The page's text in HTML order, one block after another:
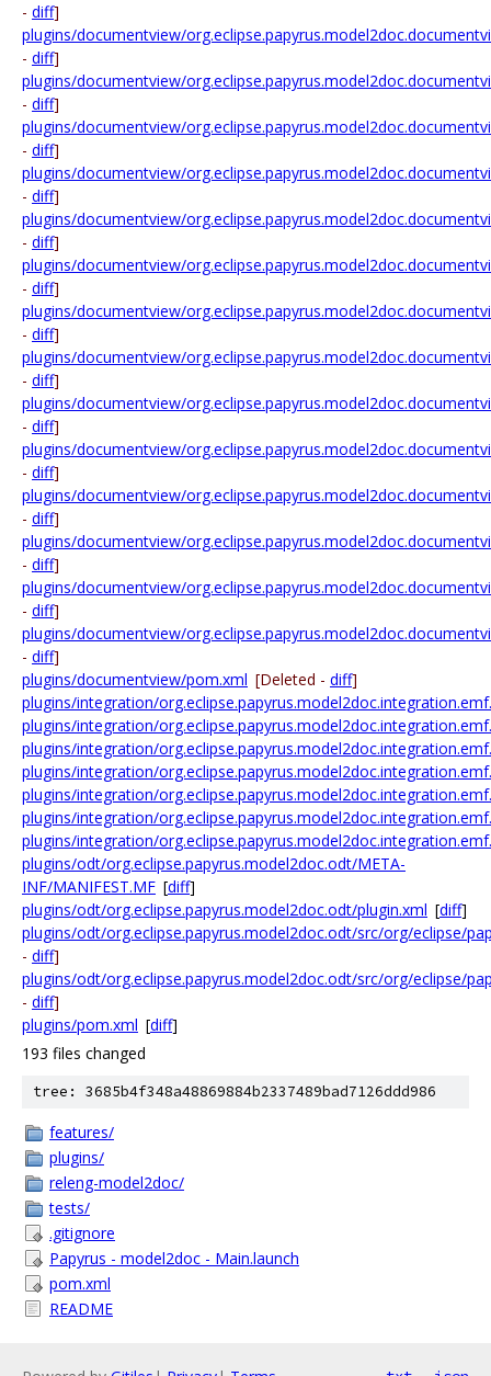
- diff]
plugins/documentview/
- diff]
plugins/documentview/
- diff]
plugins/documentview/
- diff]
plugins/documentview/
- diff]
plugins/documentview/
- diff]
plugins/documentview/
- diff]
plugins/documentview/
- diff]
plugins/documentview/
- diff]
plugins/documentview/
- diff]
plugins/documentview/
- diff]
plugins/documentview/
- diff]
plugins/documentview/
- diff]
plugins/documentview/
- diff]
plugins/documentview/
- diff]
plugins/documentview/pom.xml [Deleted - diff]
plugins/integration/
plugins/integration/
plugins/integration/
plugins/integration/
plugins/integration/
plugins/integration/
plugins/integration/
plugins/odt/org.eclipse.papyrus.model2doc.odt/META-
INF/MANIFEST.MF [diff]
plugins/odt/org.eclipse.papyrus.model2doc.odt/plugin.xml [diff]
plugins/odt/org.eclipse.papyrus.model2doc.odt/src/org/eclipse/
- diff]
plugins/odt/org.eclipse.papyrus.model2doc.odt/src/org/eclipse/
- diff]
plugins/pom.xml [diff]
193 files changed
tree: 3685b4f348a48869884b2337489bad7126ddd986
features/
plugins/
releng-model2doc/
tests/
.gitignore
Papyrus - model2doc - Main.launch
pom.xml
README